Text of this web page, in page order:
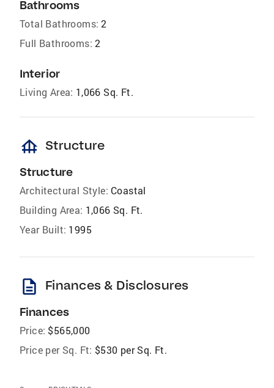
Bathrooms
Total Bathrooms: 2
Full Bathrooms: 2
Interior
Living Area: 1,066 Sq. Ft.
foundation Structure
Structure
Architectural Style: Coastal
Building Area: 1,066 Sq. Ft.
Year Built: 1995
description Finances & Disclosures
Finances
Price: $565,000
Price per Sq. Ft: $530 per Sq. Ft.